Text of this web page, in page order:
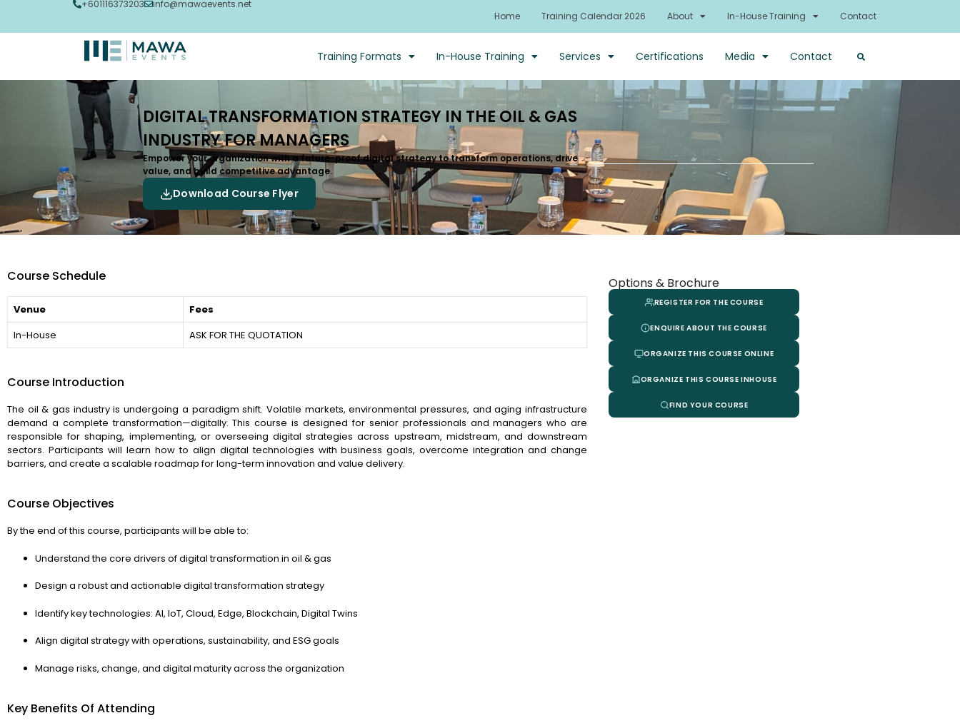
+601116373203
info@mawaevents.net
Home
Training Calendar 2026 About In-House Training Contact
Training Formats In-House Training Services Certifications Media Contact
DIGITAL TRANSFORMATION STRATEGY IN THE OIL & GAS
INDUSTRY FOR MANAGERS
Empower your organization with a future-proof digital strategy to transform operations, drive
value, and build competitive advantage.
Download Course Flyer
Course Schedule
Venue
Fees
In-House
ASK FOR THE QUOTATION
Course Introduction
The oil & gas industry is undergoing a paradigm shift. Volatile markets, environmental pressures, and aging infrastructure
demand a complete transformation—digitally. This course is designed for senior professionals and managers who are
responsible for shaping, implementing, or overseeing digital strategies across upstream, midstream, and downstream
sectors. Participants will learn how to align digital technologies with business goals, overcome integration and change
barriers, and create a scalable roadmap for long-term innovation and value delivery.
Course Objectives
By the end of this course, participants will be able to:
Understand the core drivers of digital transformation in oil & gas
Design a robust and actionable digital transformation strategy
Identify key technologies: AI, IoT, Cloud, Edge, Blockchain, Digital Twins
Align digital strategy with operations, sustainability, and ESG goals
Manage risks, change, and digital maturity across the organization
Key Benefits Of Attending
Options & Brochure
REGISTER FOR THE COURSE
ENQUIRE ABOUT THE COURSE
ORGANIZE THIS COURSE ONLINE
ORGANIZE THIS COURSE INHOUSE
FIND YOUR COURSE